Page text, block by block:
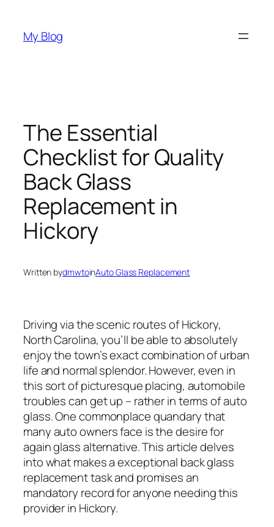
content
My Blog
The Essential
Checklist for Quality
Back Glass
Replacement in
Hickory
Written bydmwtoinAuto Glass Replacement
Driving via the scenic routes of Hickory,
North Carolina, you’ll be able to absolutely
enjoy the town’s exact combination of urban
life and normal splendor. However, even in
this sort of picturesque placing, automobile
troubles can get up – rather in terms of auto
glass. One commonplace quandary that
many auto owners face is the desire for
again glass alternative. This article delves
into what makes a exceptional back glass
replacement task and promises an
mandatory record for anyone needing this
provider in Hickory.